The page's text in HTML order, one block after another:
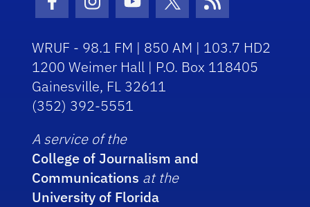
Facebook Icon
Instagram Icon
Youtube Icon
Twitter Icon
RSS Icon
WRUF - 98.1 FM | 850 AM | 103.7 HD2
1200 Weimer Hall | P.O. Box 118405
Gainesville, FL 32611
(352) 392-5551
A service of the
College of Journalism and
Communications at the
University of Florida